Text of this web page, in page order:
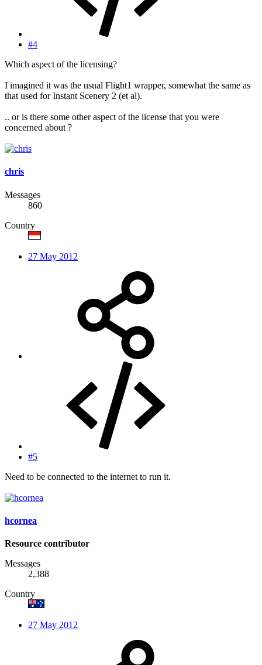
#4
Which aspect of the licensing?
I imagined it was the usual Flight1 wrapper, somewhat the same as
that used for Instant Scenery 2 (et al).
.. or is there some other aspect of the license that you were
concerned about ?
chris
Messages
860
Country
27 May 2012
#5
Need to be connected to the internet to run it.
hcornea
Resource contributor
Messages
2,388
Country
27 May 2012